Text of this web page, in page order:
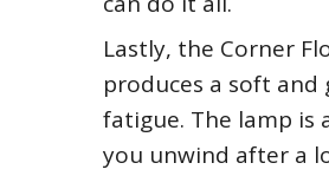
Lastly, the Corner
produces a soft
fatigue. The lamp is
you unwind after a